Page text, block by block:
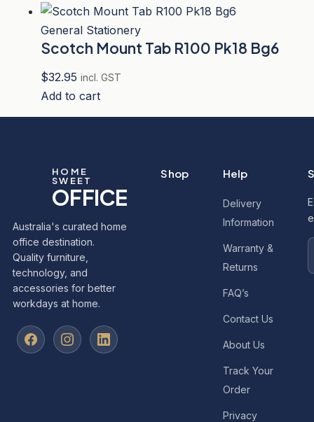
General Stationery
Scotch Mount Tab R100 Pk18 Bg6
$32.95 incl. GST
Add to cart
HOME
SWEET
OFFICE
Australia's curated home
office destination.
Quality furniture,
technology, and
accessories for better
workdays at home.
Shop Help
Delivery
Information
Warranty &
Returns
FAQ’s
Contact Us
About Us
Track Your
Order
Privacy